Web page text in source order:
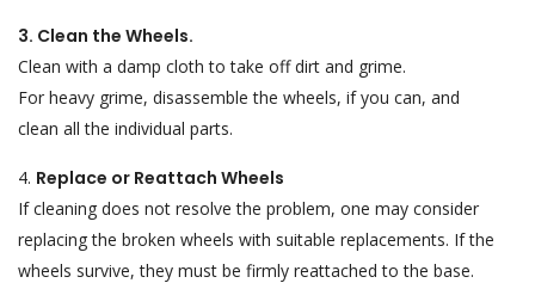
3. Clean the Wheels.
Clean with a damp cloth totake offdirt and grime.
For heavy grime, disassemble the wheels, ifyou can, and
clean all the individual parts.
4. Replace or Reattach Wheels
If cleaning does not resolvethe problem, one may consider
replacing the broken wheels with suitable replacements. If the
wheels survive,they must be firmly reattachedto the base.